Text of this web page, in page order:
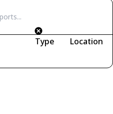
Type Location